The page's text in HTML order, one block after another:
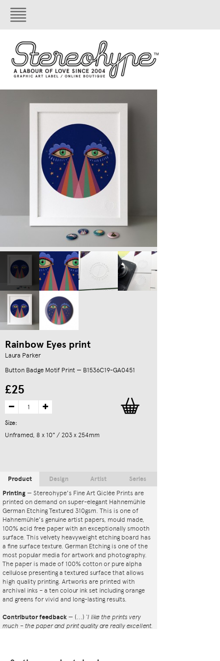
Rainbow Eyes print
Laura Parker
Button Badge Motif Print — B1536C19-GA0451
£25
Size:
Unframed, 8 x 10" / 203 x 254mm
Product
Printing — Stereohype's Fine Art Giclée Prints are
printed on demand on super-elegant Hahnemühle
German Etching Textured 310gsm. This is one of
Hahnemühle's genuine artist papers, mould made,
100% acid free paper with an exceptionally smooth
surface. This velvety heavyweight etching board has
a fine surface texture. German Etching is one of the
most popular media for artwork and photography.
The paper is made of 100% cotton or pure alpha
cellulose presenting a textured surface that allows
high quality printing. Artworks are printed with
archival inks – a ten colour ink set including orange
and greens for vivid and long-lasting results.
Contributor feedback — (...) ‘I like the prints very
much – the paper and print quality are really excellent.
Design Artist Series